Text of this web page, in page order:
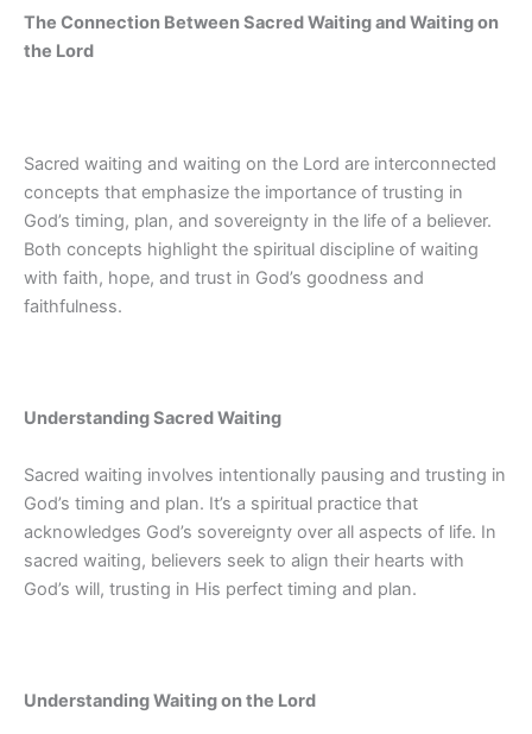
The Connection Between Sacred Waiting and Waiting on
the Lord
Sacred waiting and waiting on the Lord are interconnected
concepts that emphasize the importance of trusting in
God’s timing, plan, and sovereignty in the life of a believer.
Both concepts highlight the spiritual discipline of waiting
with faith, hope, and trust in God’s goodness and
faithfulness.
Understanding Sacred Waiting
Sacred waiting involves intentionally pausing and trusting in
God’s timing and plan. It’s a spiritual practice that
acknowledges God’s sovereignty over all aspects of life. In
sacred waiting, believers seek to align their hearts with
God’s will, trusting in His perfect timing and plan.
Understanding Waiting on the Lord